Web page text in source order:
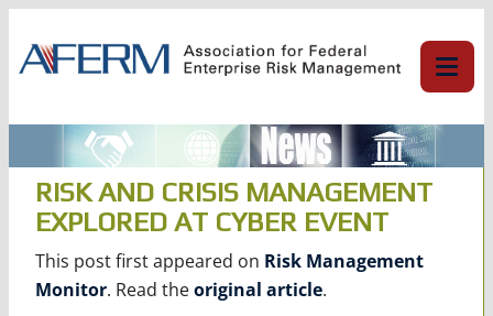
content
RISK AND CRISIS MANAGEMENT
EXPLORED AT CYBER EVENT
This post first appeared on Risk Management
Monitor. Read theoriginal article.